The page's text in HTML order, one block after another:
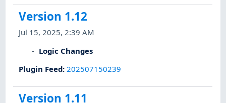
Version 1.12
Jul 15, 2025, 2:39 AM
Logic Changes
Plugin Feed: 202507150239
Version 1.11